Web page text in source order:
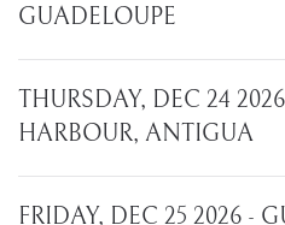
GUADELOUPE
THURSDAY, DEC 24
HARBOUR, ANTIGUA
FRIDAY, DEC 25 2026 -